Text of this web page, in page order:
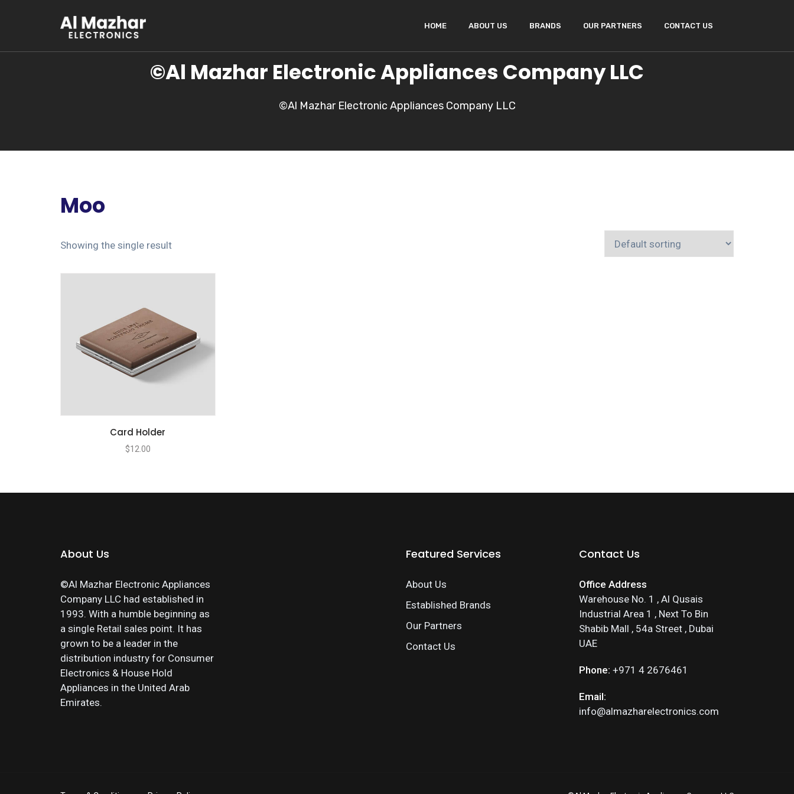
HOME ABOUT US BRANDS OUR PARTNERS CONTACT US
©Al Mazhar Electronic Appliances Company LLC
©Al Mazhar Electronic Appliances Company LLC
Moo
Showing the single result
Card Holder
$12.00
About Us
©Al Mazhar Electronic Appliances
Company LLC had established in
1993. With a humble beginning as
a single Retail sales point. It has
grown to be a leader in the
distribution industry for Consumer
Electronics & House Hold
Appliances in the United Arab
Emirates.
Featured Services
About Us
Established Brands
Our Partners
Contact Us
Contact Us
Office Address
Warehouse No. 1 , Al Qusais
Industrial Area 1 , Next To Bin
Shabib Mall , 54a Street , Dubai
UAE
Phone: +971 4 2676461
Email:
info@almazharelectronics.com